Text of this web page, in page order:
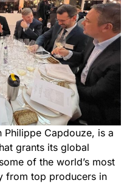
Philippe Capdouze, is a
grants its global
of the world’s most
from top producers in